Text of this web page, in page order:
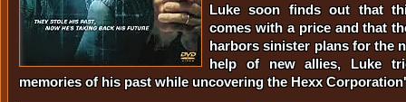
Luke soon finds out that
comes with a price and that
harbors sinister plans for the
help of new allies, Luke
memories of his past while uncovering the Hexx